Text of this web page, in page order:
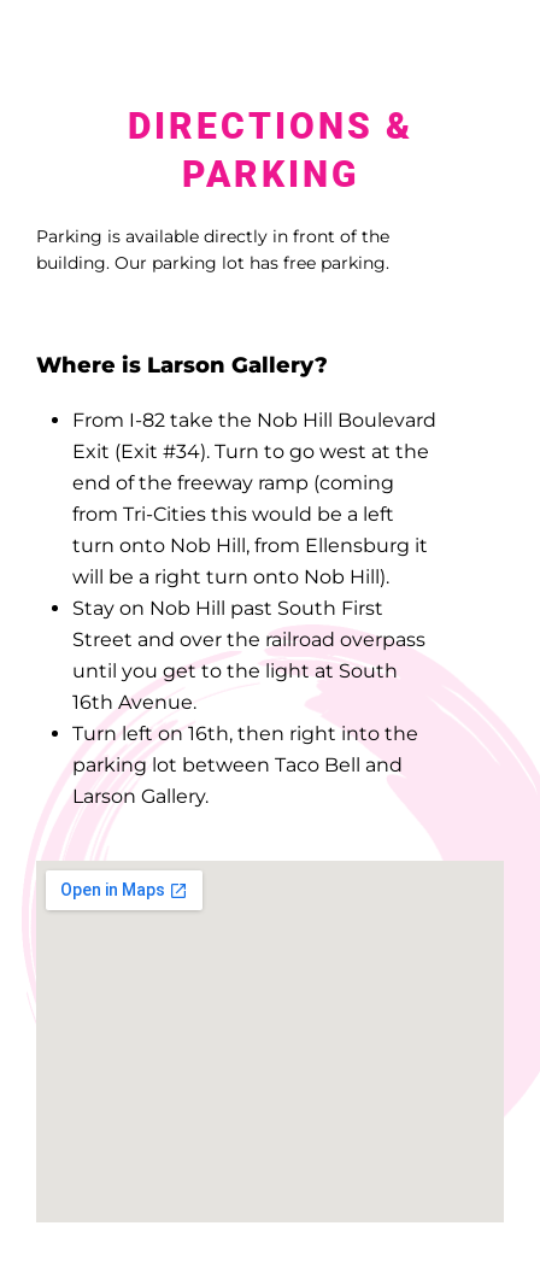
DIRECTIONS &
PARKING
Parking is available directly in front of the
building. Our parking lot has free parking.
Where is Larson Gallery?
From I-82 take the Nob Hill Boulevard
Exit (Exit #34). Turn to go west at the
end of the freeway ramp (coming
from Tri-Cities this would be a left
turn onto Nob Hill, from Ellensburg it
will be a right turn onto Nob Hill).
Stay on Nob Hill past South First
Street and over the railroad overpass
until you get to the light at South
16th Avenue.
Turn left on 16th, then right into the
parking lot between Taco Bell and
Larson Gallery.